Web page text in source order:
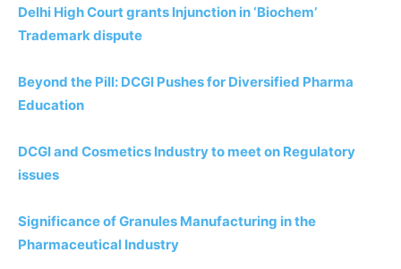
Delhi High Court grants Injunction in ‘Biochem’
Trademark dispute
Beyond the Pill: DCGI Pushes for Diversified Pharma
Education
DCGI and Cosmetics Industry to meet on Regulatory
issues
Significance of Granules Manufacturing in the
Pharmaceutical Industry